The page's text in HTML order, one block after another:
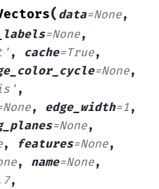
( data=None,
=None,
, cache=True,
=None,
,
None, edge_width=1 ,
=None,
, features=None,
, name=None,
,